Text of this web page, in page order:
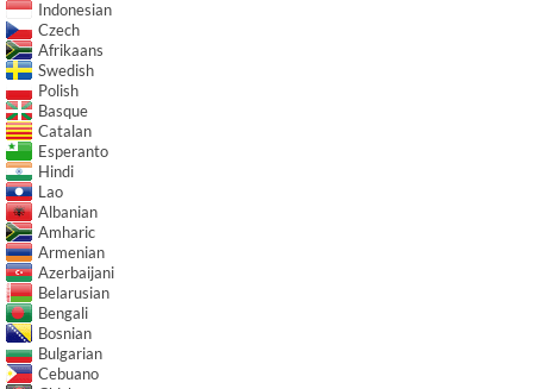
Indonesian
Czech
Afrikaans
Swedish
Polish
Basque
Catalan
Esperanto
Hindi
Lao
Albanian
Amharic
Armenian
Azerbaijani
Belarusian
Bengali
Bosnian
Bulgarian
Cebuano